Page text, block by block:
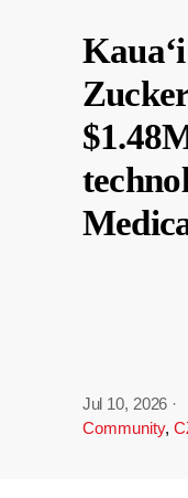
Jul 10, 2026 ·
Community,